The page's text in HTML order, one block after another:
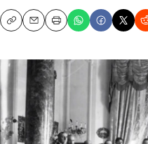
CopyEmailPrint